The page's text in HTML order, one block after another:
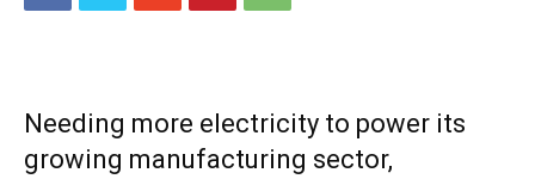
Needing more electricity to power its
growing manufacturing sector,